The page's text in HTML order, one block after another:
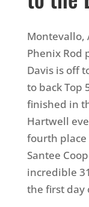
Montevallo,
Phenix Rod
Davis is off
to back Top
finished in
Hartwell
fourth place
Santee
incredible
the first day